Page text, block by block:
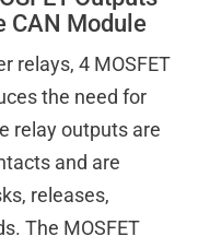
CAN Module
relays, 4 MOSFET
the need for
relay outputs are
and are
releases,
The MOSFET